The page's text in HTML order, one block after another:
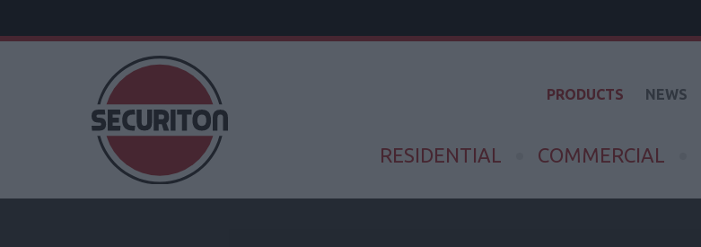
PRODUCTS NEWS
RESIDENTIAL COMMERCIAL